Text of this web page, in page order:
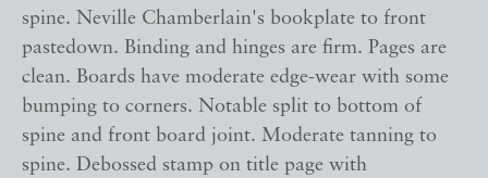
spine. Neville Chamberlain's bookplate to front
pastedown. Binding and hinges are firm. Pages are
clean. Boards have moderate edge-wear with some
bumping to corners. Notable split to bottom of
spine and front board joint. Moderate tanning to
spine. Debossed stamp on title page with